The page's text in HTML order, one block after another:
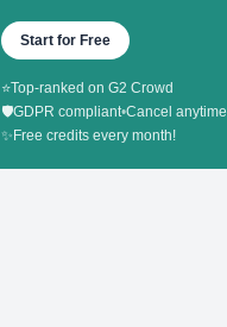
Start for Free
⭐Top-ranked on G2 Crowd
🛡️GDPR compliant•Cancel anytime
✨ Free credits every month!